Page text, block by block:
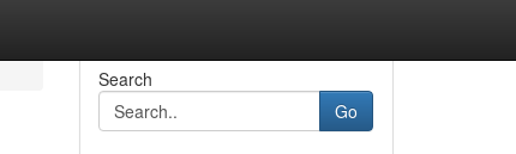
Search
Go